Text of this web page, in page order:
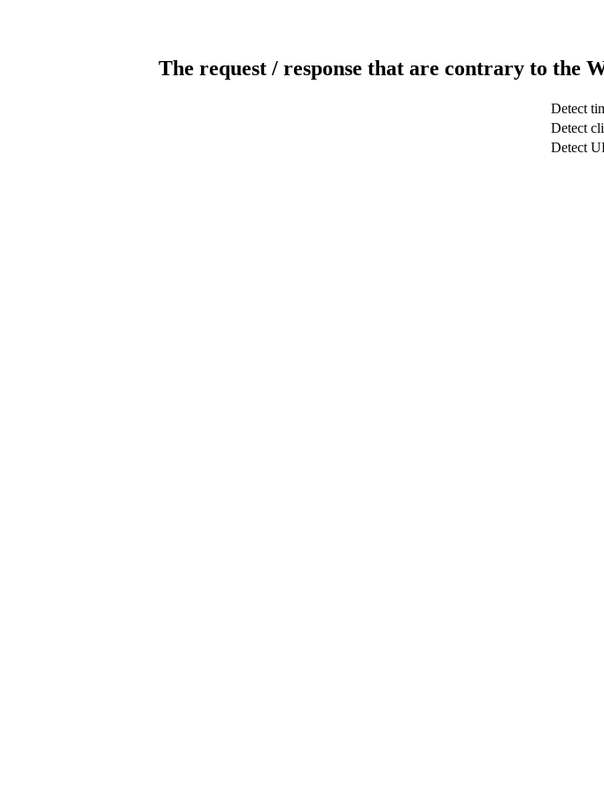
The request / response that are contrary to the
Detect
Detect
Detect